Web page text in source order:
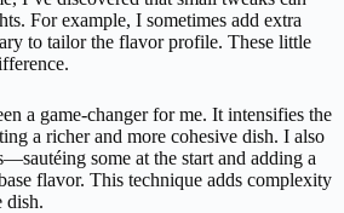
For example, I sometimes add extra
to tailor the flavor profile. These little
a game-changer for me. It intensifies the
a richer and more cohesive dish. I also
some at the start and adding a
flavor. This technique adds complexity
dish.